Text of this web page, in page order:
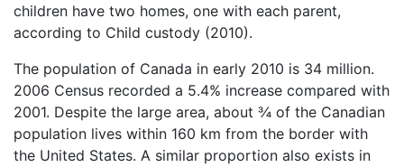
children have two homes, one with each parent,
according to Child custody (2010).
The population of Canada in early 2010 is 34 million.
2006 Census recorded a 5.4% increase compared with
2001. Despite the large area, about ¾ of the Canadian
population lives within 160 km from the border with
the United States. A similar proportion also exists in